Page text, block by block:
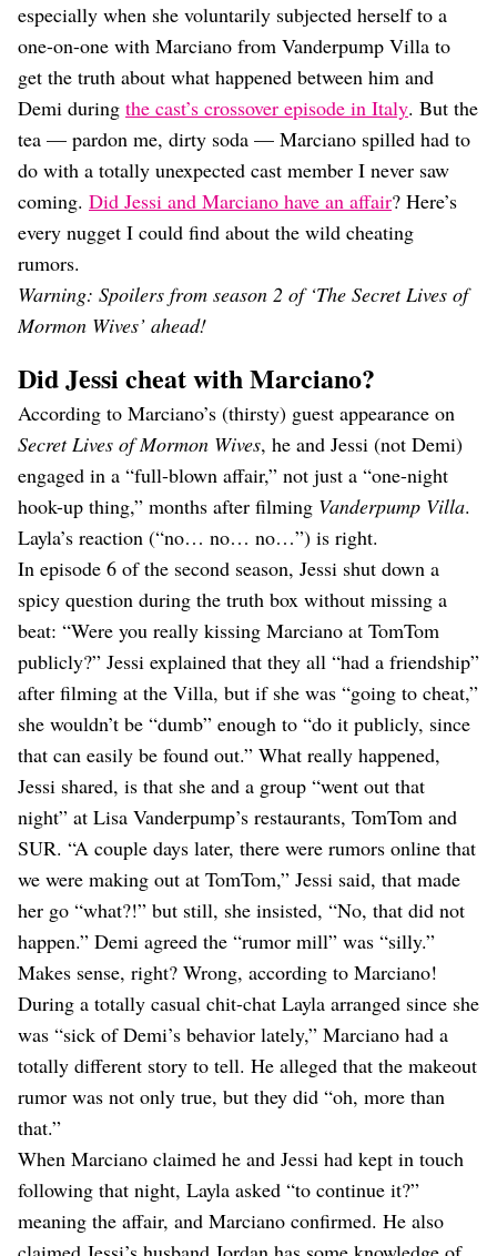
especially when she voluntarily subjected herself to a
one-on-one with Marciano from Vanderpump Villa to
get the truth about what happened between him and
Demi during the cast’s crossover episode in Italy. But the
tea — pardon me, dirty soda — Marciano spilled had to
do with a totally unexpected cast member I never saw
coming. Did Jessi and Marciano have an affair? Here’s
every nugget I could find about the wild cheating
rumors.
Warning: Spoilers from season 2 of ‘The Secret Lives of
Mormon Wives’ ahead!
Did Jessi cheat with Marciano?
According to Marciano’s (thirsty) guest appearance on
Secret Lives of Mormon Wives, he and Jessi (not Demi)
engaged in a “full-blown affair,” not just a “one-night
hook-up thing,” months after filming Vanderpump Villa.
Layla’s reaction (“no… no… no…”) is right.
In episode 6 of the second season, Jessi shut down a
spicy question during the truth box without missing a
beat: “Were you really kissing Marciano at TomTom
publicly?” Jessi explained that they all “had a friendship”
after filming at the Villa, but if she was “going to cheat,”
she wouldn’t be “dumb” enough to “do it publicly, since
that can easily be found out.” What really happened,
Jessi shared, is that she and a group “went out that
night” at Lisa Vanderpump’s restaurants, TomTom and
SUR. “A couple days later, there were rumors online that
we were making out at TomTom,” Jessi said, that made
her go “what?!” but still, she insisted, “No, that did not
happen.” Demi agreed the “rumor mill” was “silly.”
Makes sense, right? Wrong, according to Marciano!
During a totally casual chit-chat Layla arranged since she
was “sick of Demi’s behavior lately,” Marciano had a
totally different story to tell. He alleged that the makeout
rumor was not only true, but they did “oh, more than
that.”
When Marciano claimed he and Jessi had kept in touch
following that night, Layla asked “to continue it?”
meaning the affair, and Marciano confirmed. He also